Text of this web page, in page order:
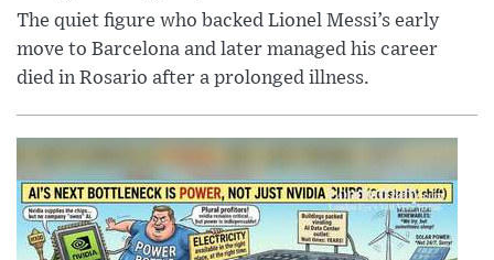
The quiet figure who backed Lionel Messi’s early
move to Barcelona and later managed his career
died in Rosario after a prolonged illness.